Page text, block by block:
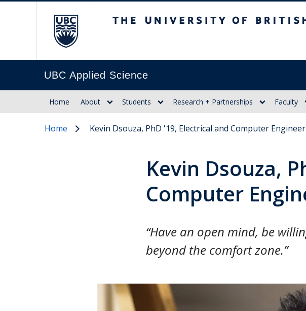
UBC Applied Science
Home About Students Research + Partnerships Faculty
Home Kevin Dsouza, PhD '19, Electrical and Computer
Kevin Dsouza,
Computer
“Have an open mind, be
beyond the comfort zone.”